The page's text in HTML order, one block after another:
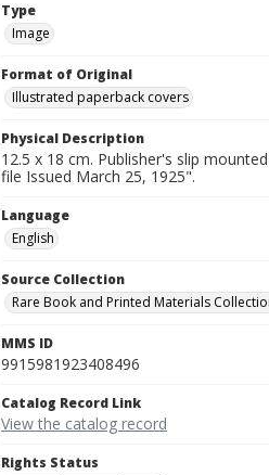
Type
Image
Format of Original
Illustrated paperback covers
Physical Description
12.5 x 18 cm. Publisher's slip
file Issued March 25, 1925".
Language
English
Source Collection
Rare Book and Printed Materials
MMS ID
9915981923408496
Catalog Record Link
View the catalog record
Rights Status